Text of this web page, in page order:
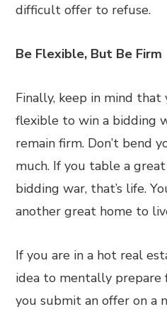
difficult offer to refuse.
Be Flexible, But Be Firm
Finally, keep in mind
flexible to win a bidding
remain firm. Don’t bend
much. If you table a
bidding war, that’s life.
another great home to
If you are in a hot real
idea to mentally prepare
you submit an offer on a